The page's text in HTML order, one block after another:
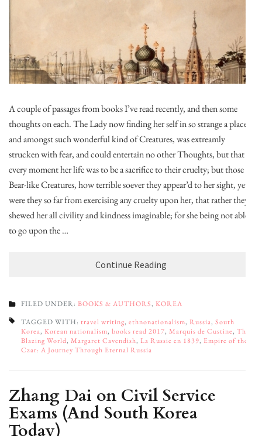
A couple of passages from books I’ve read recently, and then some
thoughts on each. The Lady now finding her self in so strange a place,
and amongst such wonderful kind of Creatures, was extreamly
strucken with fear, and could entertain no other Thoughts, but that
every moment her life was to be a sacrifice to their cruelty; but those
Bear-like Creatures, how terrible soever they appear’d to her sight, yet
were they so far from exercising any cruelty upon her, that rather they
shewed her all civility and kindness imaginable; for she being not able
to go upon the …
Continue Reading
FILED UNDER: BOOKS & AUTHORS, KOREA
TAGGED WITH: travel writing, ethnonationalism, Russia, South
Korea, Korean nationalism, books read 2017, Marquis de Custine, The
Blazing World, Margaret Cavendish, La Russie en 1839, Empire of the
Czar: A Journey Through Eternal Russia
Zhang Dai on Civil Service
Exams (And South Korea
Today)